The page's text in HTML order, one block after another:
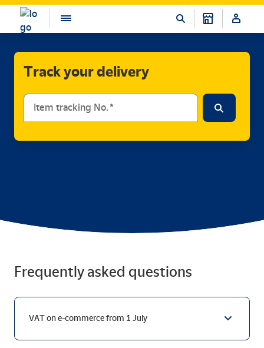
Track your delivery
Item tracking No.
Frequently asked questions
VAT on e-commerce from 1 July